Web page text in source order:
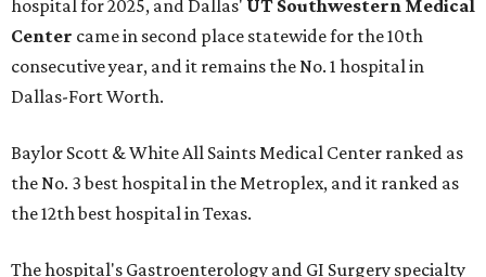
hospital for 2025, and Dallas' UT Southwestern Medical
Center came in second place statewide for the 10th
consecutive year, and it remains the No. 1 hospital in
Dallas-Fort Worth.
Baylor Scott & White All Saints Medical Center ranked as
the No. 3 best hospital in the Metroplex, and it ranked as
the 12th best hospital in Texas.
The hospital's Gastroenterology and GI Surgery specialty